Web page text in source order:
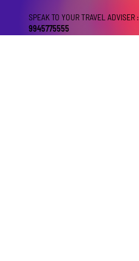
SPEAK TO YOUR TRAVEL ADVISER :
9945775555